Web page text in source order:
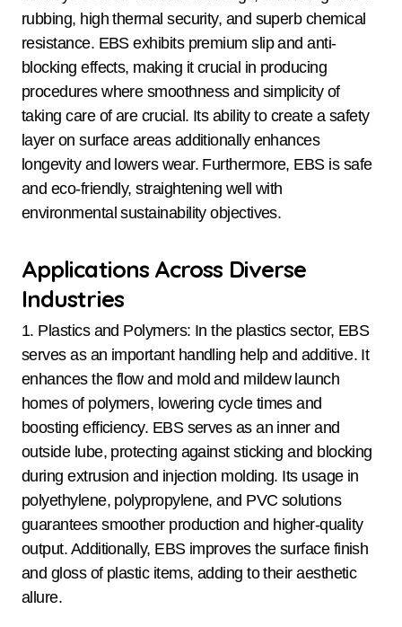
rubbing, high thermal security, and superb chemical
resistance. EBS exhibits premium slip and anti-
blocking effects, making it crucial in producing
procedures where smoothness and simplicity of
taking care of are crucial. Its ability to create a safety
layer on surface areas additionally enhances
longevity and lowers wear. Furthermore, EBS is safe
and eco-friendly, straightening well with
environmental sustainability objectives.
Applications Across Diverse
Industries
1. Plastics and Polymers: In the plastics sector, EBS
serves as an important handling help and additive. It
enhances the flow and mold and mildew launch
homes of polymers, lowering cycle times and
boosting efficiency. EBS serves as an inner and
outside lube, protecting against sticking and blocking
during extrusion and injection molding. Its usage in
polyethylene, polypropylene, and PVC solutions
guarantees smoother production and higher-quality
output. Additionally, EBS improves the surface finish
and gloss of plastic items, adding to their aesthetic
allure.